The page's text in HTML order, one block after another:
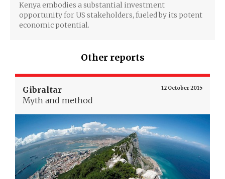
Kenya embodies a substantial investment
opportunity for US stakeholders, fueled by its potent
economic potential.
Other reports
12 October 2015
Gibraltar
Myth and method